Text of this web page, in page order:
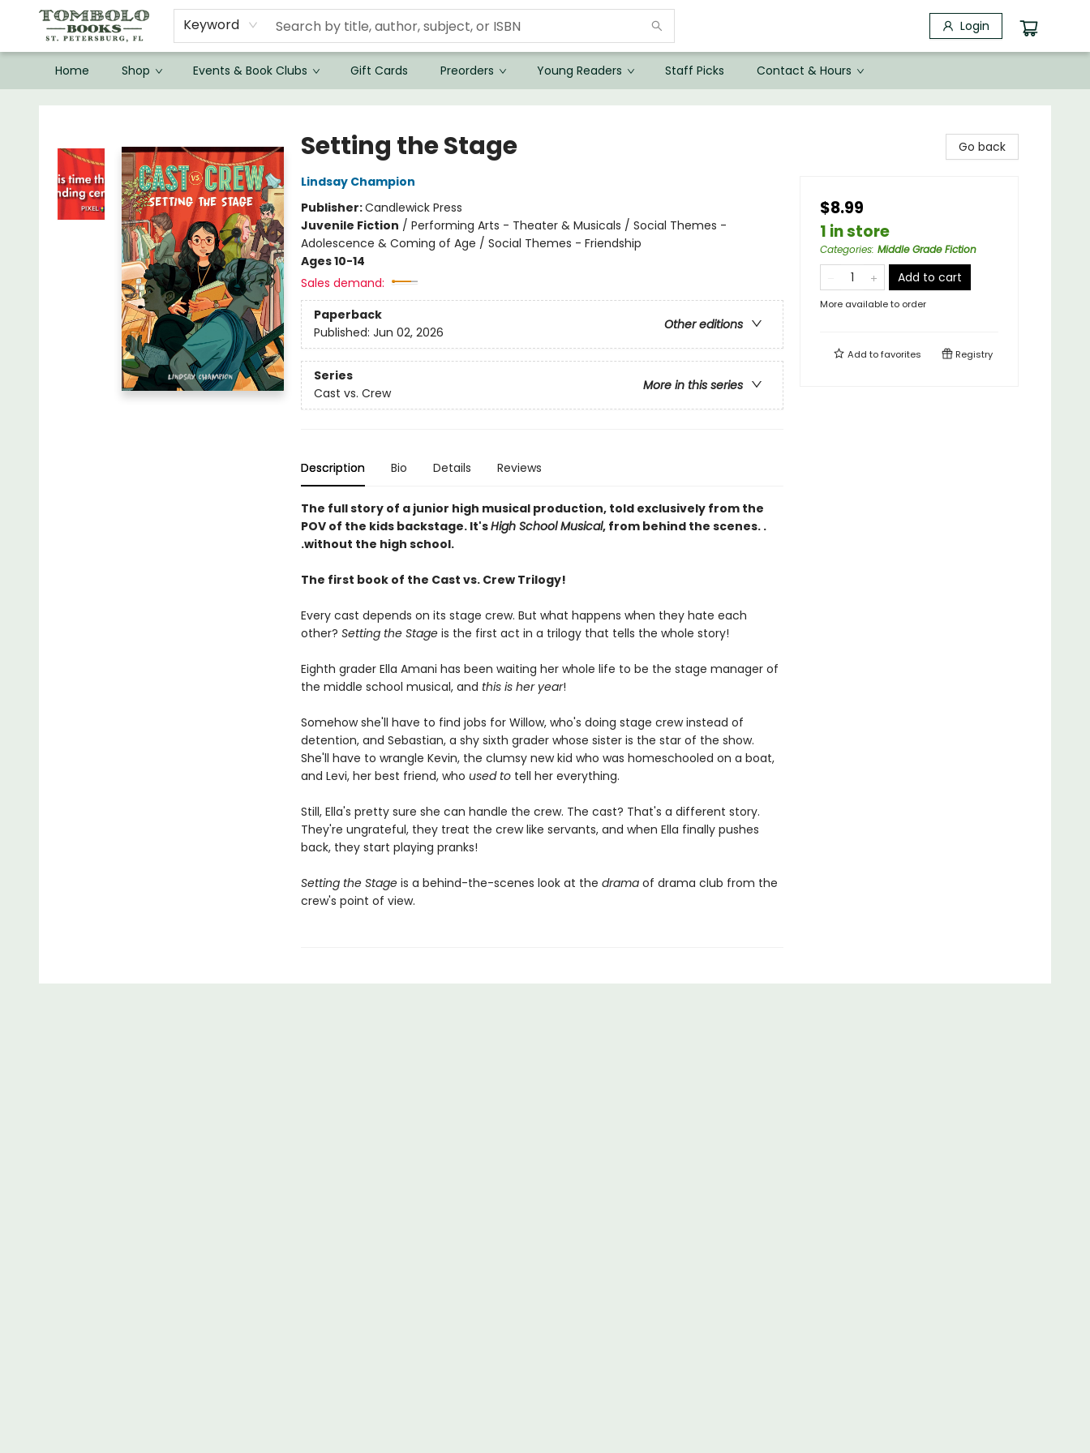
Keyword Login
Home Shop Events & Book Clubs Gift Cards Preorders Young Readers Staff Picks Contact & Hours
Setting the Stage
Lindsay Champion
Publisher:Candlewick Press
Juvenile Fiction / Performing Arts - Theater & Musicals / Social Themes -
Adolescence & Coming of Age / Social Themes - Friendship
Ages 10-14
Sales demand:
Paperback
Other editions
Published: Jun 02, 2026
Series
More in this series
Cast vs. Crew
Description Bio Details Reviews
The full story of a junior high musical production, told exclusively from the
POV of the kids backstage. It'sHigh School Musical, from behind the scenes. .
.without the high school.
The first book of the Cast vs. Crew Trilogy!
Every cast depends on its stage crew. But what happens when they hate each
other? Setting the Stageis the first act in a trilogy that tells the whole story!
Eighth grader Ella Amani has been waiting her whole life to be the stage manager of
the middle school musical, and this is her year!
Somehow she'll have to find jobs for Willow, who's doing stage crew instead of
detention, and Sebastian, a shy sixth grader whose sister is the star of the show.
She'll have to wrangle Kevin, the clumsy new kid who was homeschooled on a boat,
and Levi, her best friend, who used totell her everything.
Still, Ella's pretty sure she can handle the crew. The cast? That's a different story.
They're ungrateful, they treat the crew like servants, and when Ella finally pushes
back, they start playing pranks!
Setting the Stageis a behind-the-scenes look at the dramaof drama club from the
crew's point of view.
Go back
$8.99
1 in store
Categories: Middle Grade Fiction
Add to cart
More available to order
Add tofavorites Registry